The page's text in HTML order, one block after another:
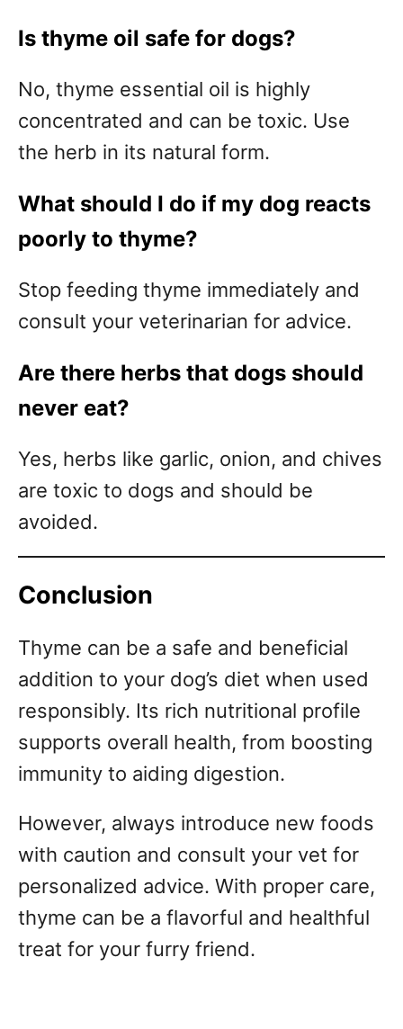
Is thyme oil safe for dogs?
No, thyme essential oil is highly
concentrated and can be toxic. Use
the herb in its natural form.
What should I do if my dog reacts
poorly to thyme?
Stop feeding thyme immediately and
consult your veterinarian for advice.
Are there herbs that dogs should
never eat?
Yes, herbs like garlic, onion, and chives
are toxic to dogs and should be
avoided.
Conclusion
Thyme can be a safe and beneficial
addition to your dog’s diet when used
responsibly. Its rich nutritional profile
supports overall health, from boosting
immunity to aiding digestion.
However, always introduce new foods
with caution and consult your vet for
personalized advice. With proper care,
thyme can be a flavorful and healthful
treat for your furry friend.